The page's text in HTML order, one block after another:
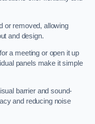
or removed, allowing
and design.
a meeting or open it up
panels make it simple
barrier and sound-
and reducing noise